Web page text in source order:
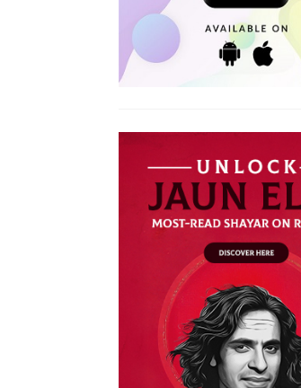
WAFA SHAYARI
YAAD SHAYARI
ZINDAGI SHAYARI
ZULF SHAYARI
INTIZAAR SHAYARI
KHAMOSHI SHAYARI
KITAB SHAYARI
LAB SHAYARI
MAUT SHAYARI
MOST QUOTED COUPLETS
MOTIVATIONAL COUPLETS
MULAQAT SHAYARI